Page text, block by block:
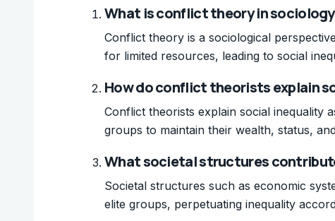
What is conflict theory in
Conflict theory is a sociological
for limited resources, leading to social
How do conflict theorists explain
Conflict theorists explain social inequality
groups to maintain their wealth, status,
What societal structures
Societal structures such as economic
elite groups, perpetuating inequality